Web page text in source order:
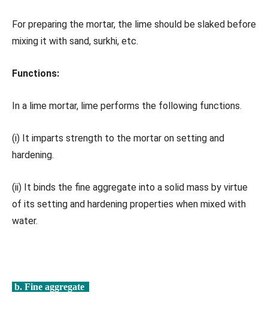
For preparing the mortar, the lime should be slaked before
mixing it with sand, surkhi, etc.
Functions:
In a lime mortar, lime performs the following functions.
(i) It imparts strength to the mortar on setting and
hardening.
(ii) It binds the fine aggregate into a solid mass by virtue
of its setting and hardening properties when mixed with
water.
b. Fine aggregate